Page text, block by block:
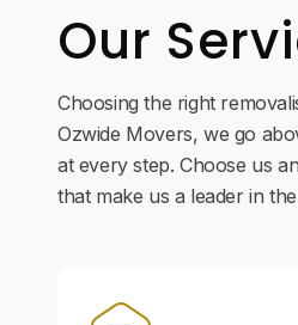
Our
Choosing the right
Ozwide Movers, we go
at every step. Choose us
that make us a leader in